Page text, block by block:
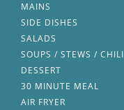
MAINS
SIDE DISHES
SALADS
SOUPS / STEWS / CHILI
DESSERT
30 MINUTE MEAL
AIR FRYER